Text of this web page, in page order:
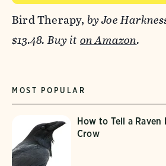
Bird Therapy, by Joe
$13.48. Buy iton Amazon.
MOST POPULAR
How to Tell a Raven
Crow